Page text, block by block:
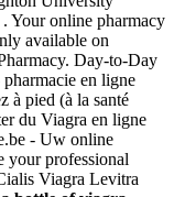
Your online pharmacy
available on
Day-to-Day
en ligne
à pied (à la santé
du Viagra en ligne
- Uw online
your professional
Viagra Levitra